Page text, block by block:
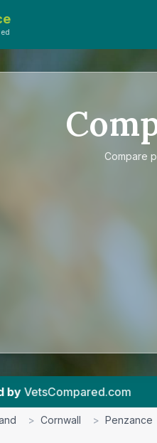
Compare
| 3 Vet
> Cornwall > Penzance